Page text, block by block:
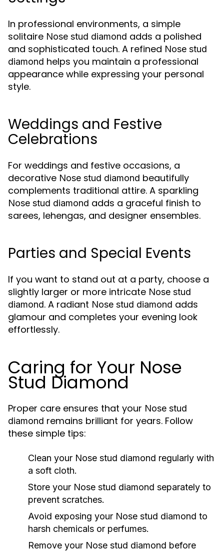
In professional environments, a simple
solitaire Nose stud diamond adds a polished
and sophisticated touch. A refined Nose stud
diamond helps you maintain a professional
appearance while expressing your personal
style.
Weddings and Festive
Celebrations
For weddings and festive occasions, a
decorative Nose stud diamond beautifully
complements traditional attire. A sparkling
Nose stud diamond adds a graceful finish to
sarees, lehengas, and designer ensembles.
Parties and Special Events
If you want to stand out at a party, choose a
slightly larger or more intricate Nose stud
diamond. A radiant Nose stud diamond adds
glamour and completes your evening look
effortlessly.
Caring for Your Nose
Stud Diamond
Proper care ensures that your Nose stud
diamond remains brilliant for years. Follow
these simple tips:
Clean your Nose stud diamond regularly with
a soft cloth.
Store your Nose stud diamond separately to
prevent scratches.
Avoid exposing your Nose stud diamond to
harsh chemicals or perfumes.
Remove your Nose stud diamond before